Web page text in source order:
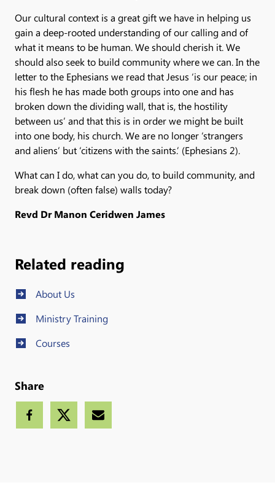
Our cultural context is a great gift we have in helping us
gain a deep-rooted understanding of our calling and of
what it means to be human. We should cherish it. We
should also seek to build community where we can. In the
letter to the Ephesians we read that Jesus ‘is our peace; in
his flesh he has made both groups into one and has
broken down the dividing wall, that is, the hostility
between us’ and that this is in order we might be built
into one body, his church. We are no longer ‘strangers
and aliens’ but ‘citizens with the saints.’ (Ephesians 2).
What can I do, what can you do, to build community, and
break down (often false) walls today?
Revd Dr Manon Ceridwen James
Related reading
About Us
Ministry Training
Courses
Share